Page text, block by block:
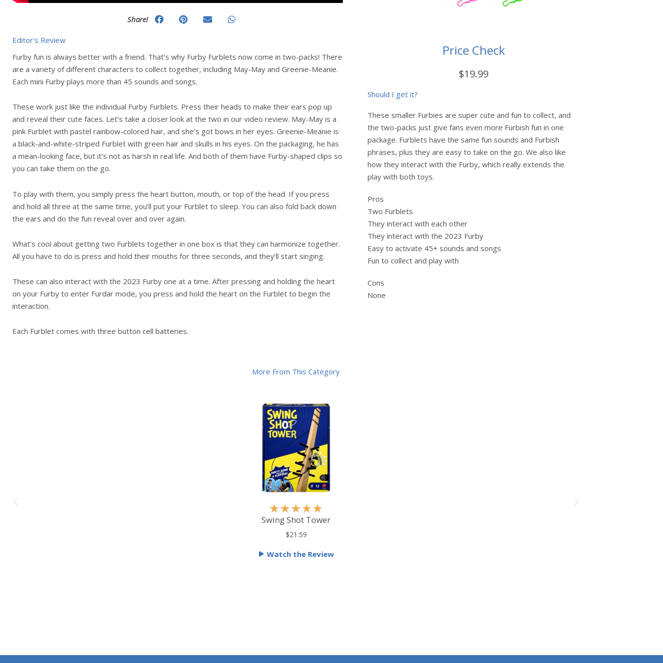
Share!
Editor's Review
Furby fun is always better with a friend. That’s why Furby Furblets now come in two-packs! There
are a variety of different characters to collect together, including May-May and Greenie-Meanie.
Each mini Furby plays more than 45 sounds and songs.
These work just like the individual Furby Furblets. Press their heads to make their ears pop up
and reveal their cute faces. Let’s take a closer look at the two in our video review. May-May is a
pink Furblet with pastel rainbow-colored hair, and she’s got bows in her eyes. Greenie-Meanie is
a black-and-white-striped Furblet with green hair and skulls in his eyes. On the packaging, he has
a mean-looking face, but it’s not as harsh in real life. And both of them have Furby-shaped clips so
you can take them on the go.
To play with them, you simply press the heart button, mouth, or top of the head. If you press
and hold all three at the same time, you’ll put your Furblet to sleep. You can also fold back down
the ears and do the fun reveal over and over again.
What’s cool about getting two Furblets together in one box is that they can harmonize together.
All you have to do is press and hold their mouths for three seconds, and they’ll start singing.
These can also interact with the 2023 Furby one at a time. After pressing and holding the heart
on your Furby to enter Furdar mode, you press and hold the heart on the Furblet to begin the
interaction.
Each Furblet comes with three button cell batteries.
Price Check
$19.99
Should I get it?
These smaller Furbies are super cute and fun to collect, and
the two-packs just give fans even more Furbish fun in one
package. Furblets have the same fun sounds and Furbish
phrases, plus they are easy to take on the go. We also like
how they interact with the Furby, which really extends the
play with both toys.
Pros
Two Furblets
They interact with each other
They interact with the 2023 Furby
Easy to activate 45+ sounds and songs
Fun to collect and play with
Cons
None
More From This Category
★★★★★
a
d
Swing Shot Tower
$21.59
Watch the Review